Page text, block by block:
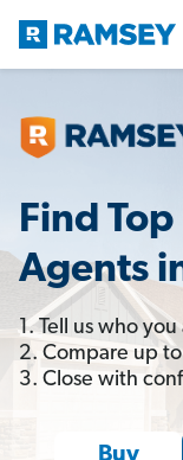
Find Top
Agents
1. Tell us who you
2. Compare up
3. Close with